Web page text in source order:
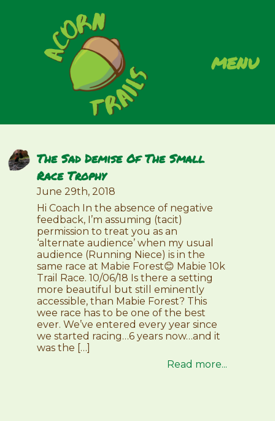
menu
The Sad Demise Of The Small
Race Trophy
June 29th, 2018
Hi Coach In the absence of negative
feedback, I’m assuming (tacit)
permission to treat you as an
‘alternate audience’ when my usual
audience (Running Niece) is in the
same race at Mabie Forest😊 Mabie 10k
Trail Race. 10/06/18 Is there a setting
more beautiful but still eminently
accessible, than Mabie Forest? This
wee race has to be one of the best
ever. We’ve entered every year since
we started racing…6 years now…and it
was the […]
Read more...